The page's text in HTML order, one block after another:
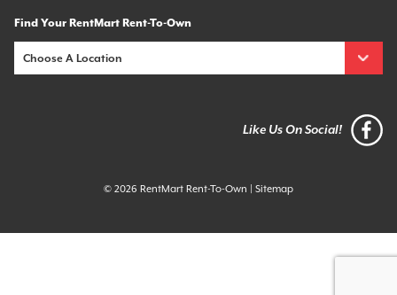
Find Your RentMart Rent-To-Own
Like Us On Social!
© 2026 RentMart Rent-To-Own Sitemap